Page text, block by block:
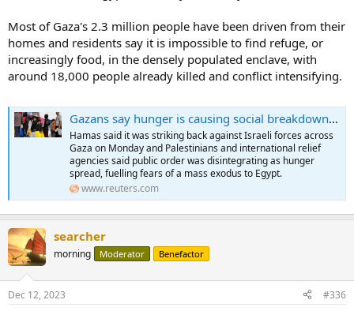
Most of Gaza's 2.3 million people have been driven from their
homes and residents say it is impossible to find refuge, or
increasingly food, in the densely populated enclave, with
around 18,000 people already killed and conflict intensifying.
Gazans say hunger is causing social breakdown, fuelling fears of exodus into Egypt
Hamas said it was striking back against Israeli forces across
Gaza on Monday and Palestinians and international relief
agencies said public order was disintegrating as hunger
spread, fuelling fears of a mass exodus to Egypt.
www.reuters.com
searcher
morning Moderator Benefactor
Dec 12, 2023 #336